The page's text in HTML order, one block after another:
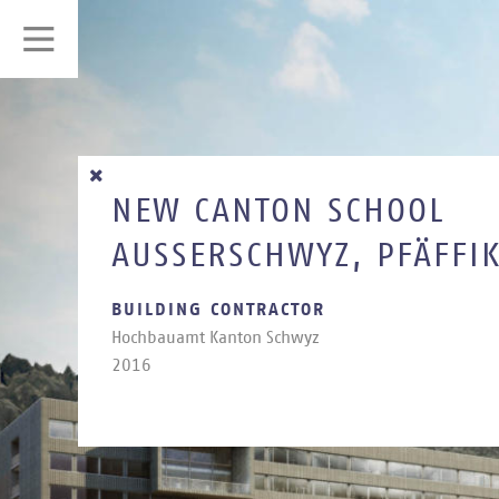
NEW CANTON SCHOOL
AUSSERSCHWYZ,
BUILDING CONTRACTOR
Hoch­bauamt Kan­ton Schwyz
2016